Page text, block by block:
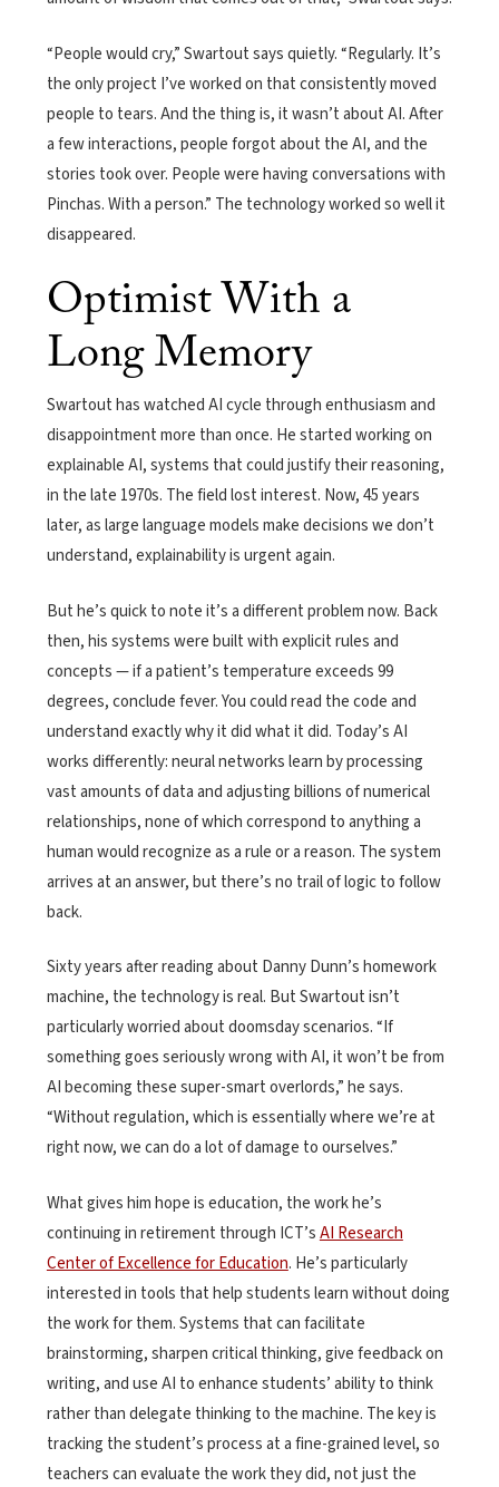
“People would cry,” Swartout says quietly. “Regularly. It’s
the only project I’ve worked on that consistently moved
people to tears. And the thing is, it wasn’t about AI. After
a few interactions, people forgot about the AI, and the
stories took over. People were having conversations with
Pinchas. With a person.” The technology worked so well it
disappeared.
Optimist With a
Long Memory
Swartout has watched AI cycle through enthusiasm and
disappointment more than once. He started working on
explainable AI, systems that could justify their reasoning,
in the late 1970s. The field lost interest. Now, 45 years
later, as large language models make decisions we don’t
understand, explainability is urgent again.
But he’s quick to note it’s a different problem now. Back
then, his systems were built with explicit rules and
concepts — if a patient’s temperature exceeds 99
degrees, conclude fever. You could read the code and
understand exactly why it did what it did. Today’s AI
works differently: neural networks learn by processing
vast amounts of data and adjusting billions of numerical
relationships, none of which correspond to anything a
human would recognize as a rule or a reason. The system
arrives at an answer, but there’s no trail of logic to follow
back.
Sixty years after reading about Danny Dunn’s homework
machine, the technology is real. But Swartout isn’t
particularly worried about doomsday scenarios. “If
something goes seriously wrong with AI, it won’t be from
AI becoming these super-smart overlords,” he says.
“Without regulation, which is essentially where we’re at
right now, we can do a lot of damage to ourselves.”
What gives him hope is education, the work he’s
continuing in retirement through ICT’sAI Research
Center of Excellence for Education. He’s particularly
interested in tools that help students learn without doing
the work for them. Systems that can facilitate
brainstorming, sharpen critical thinking, give feedback on
writing, and use AI to enhance students’ ability to think
rather than delegate thinking to the machine. The key is
tracking the student’s process at a fine-grained level, so
teachers can evaluate the work they did, not just the